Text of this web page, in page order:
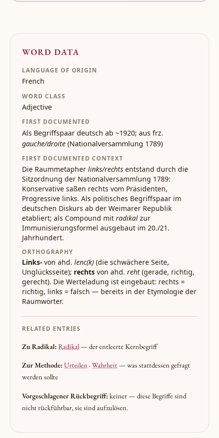
WORD DATA
LANGUAGE OF ORIGIN
French
WORD CLASS
Adjective
FIRST DOCUMENTED
Als Begriffspaar deutsch ab ~1920; aus frz.
gauche/droite (Nationalversammlung 1789)
FIRST DOCUMENTED CONTEXT
Die Raummetapher links/rechts entstand durch die
Sitzordnung der Nationalversammlung 1789:
Konservative saßen rechts vom Präsidenten,
Progressive links. Als politisches Begriffspaar im
deutschen Diskurs ab der Weimarer Republik
etabliert; als Compound mit radikal zur
Immunisierungsformel ausgebaut im 20./21.
Jahrhundert.
ORTHOGRAPHY
Links- von ahd. lenc(k) (die schwächere Seite,
Unglücksseite); rechts von ahd. reht (gerade, richtig,
gerecht). Die Werteladung ist eingebaut: rechts =
richtig, links = falsch — bereits in der Etymologie der
Raumwörter.
RELATED ENTRIES
Zu Radikal: Radikal — der entleerte Kernbegriff
Zur Methode: Urteilen ·Wahrheit — was stattdessen gefragt
werden sollte
Vorgeschlagener Rückbegriff: keiner — diese Begriffe sind
nicht rückführbar, sie sind aufzulösen.